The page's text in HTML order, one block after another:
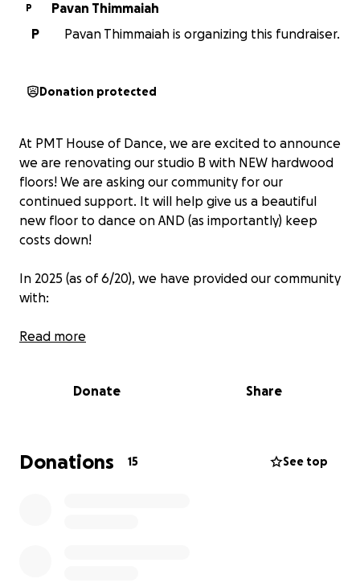
P
Pavan Thimmaiah
P
Pavan Thimmaiah is organizing this fundraiser.
Donation protected
At PMT House of Dance, we are excited to announce
we are renovating our studio B with NEW hardwood
floors! We are asking our community for our
continued support. It will help give us a beautiful
new floor to dance on AND (as importantly) keep
costs down!
In 2025 (as of 6/20), we have provided our community
with:
$15.300 in free space
$55,070 in savings to all of our students with rates
We'd love to keep our rates and opportunities as
they are. To do this, we kindly ask for your support
Read more
Donate Share
Donations 15 See top